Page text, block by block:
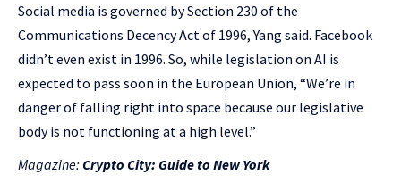
Social media is governed by Section 230 of the
Communications Decency Act of 1996, Yang said. Facebook
didn’t even exist in 1996. So, while legislation on AI is
expected to pass soon in the European Union, “We’re in
danger of falling right into space because our legislative
body is not functioning at a high level.”
Magazine: Crypto City: Guide to New York